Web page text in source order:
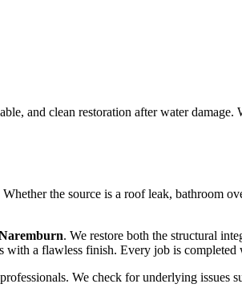
and clean restoration after water
the source is a roof leak, bathroom
. We restore both the structural
a flawless finish. Every job is completed
We check for underlying issues